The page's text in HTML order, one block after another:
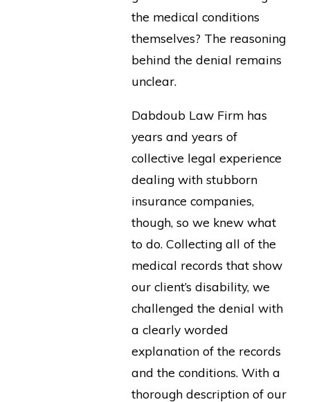
the medical conditions
themselves? The reasoning
behind the denial remains
unclear.
Dabdoub Law Firm has
years and years of
collective legal experience
dealing with stubborn
insurance companies,
though, so we knew what
to do. Collecting all of the
medical records that show
our client’s disability, we
challenged the denial with
a clearly worded
explanation of the records
and the conditions. With a
thorough description of our